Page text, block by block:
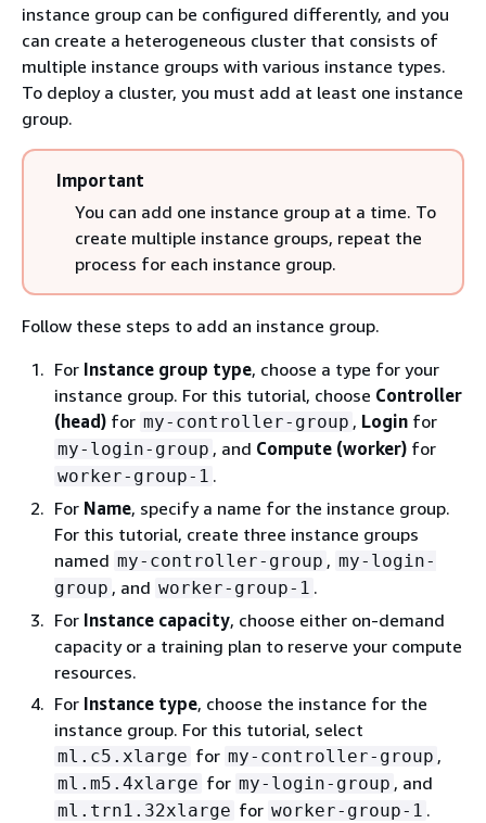
instance group can be configured differently, and you
can create a heterogeneous cluster that consists of
multiple instance groups with various instance types.
To deploy a cluster, you must add at least one instance
group.
Important
You can add one instance group at a time. To
create multiple instance groups, repeat the
process for each instance group.
Follow these steps to add an instance group.
For Instance group type, choose a type for your
instance group. For this tutorial, choose Controller
(head) for my-controller-group , Login for
my-login-group , and Compute (worker) for
worker-group-1 .
For Name, specify a name for the instance group.
For this tutorial, create three instance groups
named my-controller-group , my-login-
group , and worker-group-1 .
For Instance capacity, choose either on-demand
capacity or a training plan to reserve your compute
resources.
For Instance type, choose the instance for the
instance group. For this tutorial, select
ml.c5.xlarge for my-controller-group ,
ml.m5.4xlarge for my-login-group , and
ml.trn1.32xlarge for worker-group-1 .